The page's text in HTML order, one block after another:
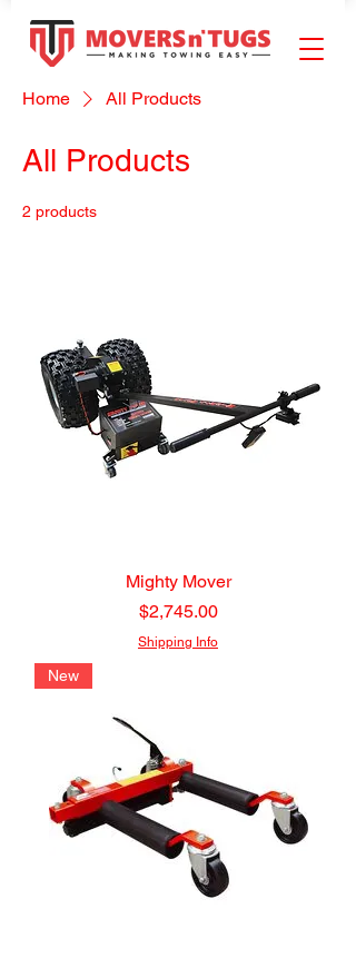
Home All Products
All Products
2 products
Mighty Mover
Price
$2,745.00
Shipping Info
New